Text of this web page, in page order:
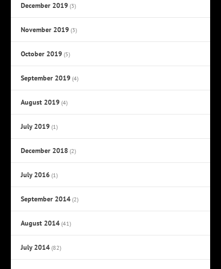
December 2019 (3)
November 2019 (3)
October 2019 (5)
September 2019 (4)
August 2019 (4)
July 2019 (1)
December 2018 (2)
July 2016 (1)
September 2014 (2)
August 2014 (41)
July 2014 (82)